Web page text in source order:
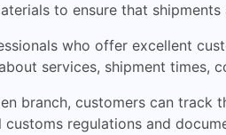
to ensure that
who offer excellent
services, shipment times,
branch, customers can
regulations and